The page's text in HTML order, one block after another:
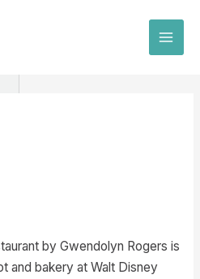
by Gwendolyn Rogers is
and bakery at Walt Disney